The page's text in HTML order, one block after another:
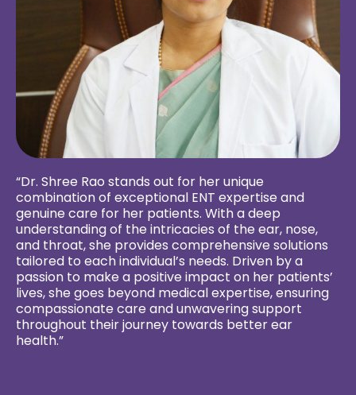
“Dr. Shree Rao stands out for her unique
combination of exceptional ENT expertise and
genuine care for her patients. With a deep
understanding of the intricacies of the ear, nose,
and throat, she provides comprehensive solutions
tailored to each individual’s needs. Driven by a
passion to make a positive impact on her patients’
lives, she goes beyond medical expertise, ensuring
compassionate care and unwavering support
throughout their journey towards better ear
health.”